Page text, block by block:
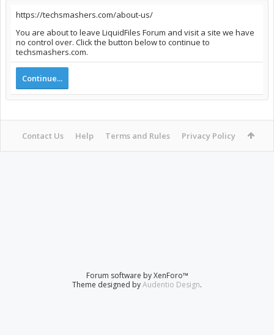
https://techsmashers.com/about-us/
You are about to leave LiquidFiles Forum and visit a site we have
no control over. Click the button below to continue to
techsmashers.com.
Continue...
Contact Us Help Terms and Rules Privacy Policy
Forum software by XenForo™
Theme designed byAudentio Design.